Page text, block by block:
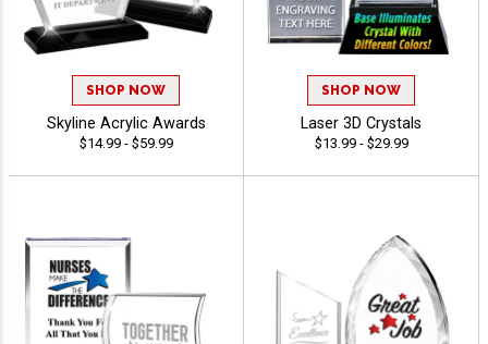
SHOP NOW
Skyline Acrylic Awards
$14.99 - $59.99
SHOP NOW
Laser 3D Crystals
$13.99 - $29.99